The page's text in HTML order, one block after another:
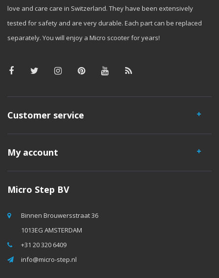
love and care care in Switzerland. They have been extensively
tested for safety and are very durable. Each part can be replaced
separately. You will enjoy a Micro scooter for years!
Customer service
My account
Micro Step BV
Binnen Brouwersstraat 36
1013EG AMSTERDAM
+31 20 320 6409
info@micro-step.nl